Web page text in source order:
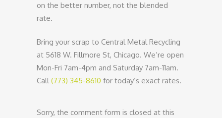
on the better number, not the blended
rate.
Bring your scrap to Central Metal Recycling
at 5618 W. Fillmore St, Chicago. We’re open
Mon-Fri 7am-4pm and Saturday 7am-11am.
Call(773) 345-8610 for today’s exact rates.
Sorry, the comment form is closed at this